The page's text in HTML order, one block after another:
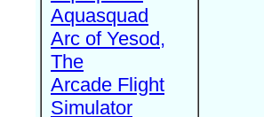
Aquasquad
Arc of Yesod,
The
Arcade Flight
Simulator